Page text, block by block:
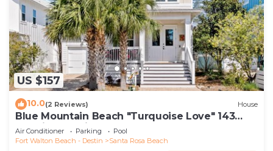
US $157
10.0(2 Reviews) House
Blue Mountain Beach "Turquoise Love" 143
Gulfview Cr Highland Park (House)
Air Conditioner Parking
Pool
Fort Walton Beach - Destin
Santa Rosa Beach